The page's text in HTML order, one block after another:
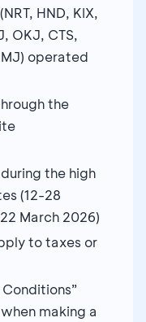
HND, KIX,
OKJ, CTS,
operated
the
the high
(12-28
March 2026)
to taxes or
making a